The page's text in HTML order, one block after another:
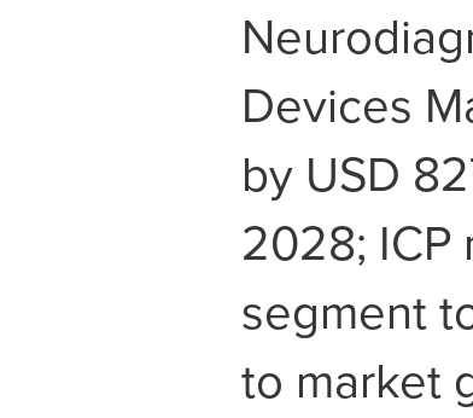
Devices
by USD
2028;
segment
to market